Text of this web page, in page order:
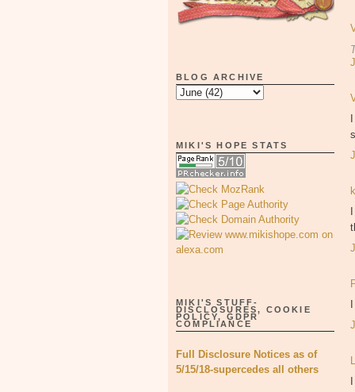
BLOG ARCHIVE
MIKI'S HOPE STATS
MIKI'S STUFF-
DISCLOSURES, COOKIE
POLICY, GDPR
COMPLIANCE
Full Disclosure Notices as of
5/15/18-supercedes all others